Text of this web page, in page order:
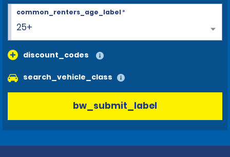
25+
common_renters_age_label*
discount_codes
search_vehicle_class
bw_submit_label